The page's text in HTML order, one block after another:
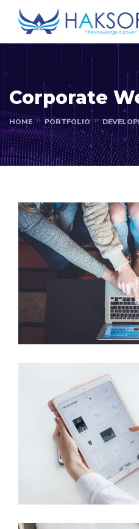
Corporate
HOME PORTFOLIO